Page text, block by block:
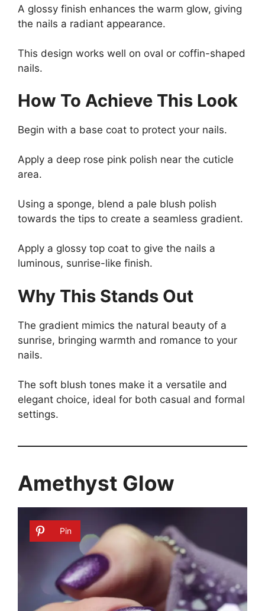
A glossy finish enhances the warm glow, giving
the nails a radiant appearance.
This design works well on oval or coffin-shaped
nails.
How To Achieve This Look
Begin with a base coat to protect your nails.
Apply a deep rose pink polish near the cuticle
area.
Using a sponge, blend a pale blush polish
towards the tips to create a seamless gradient.
Apply a glossy top coat to give the nails a
luminous, sunrise-like finish.
Why This Stands Out
The gradient mimics the natural beauty of a
sunrise, bringing warmth and romance to your
nails.
The soft blush tones make it a versatile and
elegant choice, ideal for both casual and formal
settings.
Amethyst Glow
Pin